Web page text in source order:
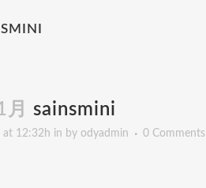
sainsmini
at 12:32h in by odyadmin 0 Comments